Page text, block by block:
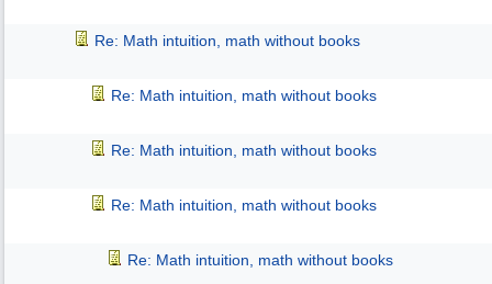
Re: Math intuition, math without books
Re: Math intuition, math without books
Re: Math intuition, math without books
Re: Math intuition, math without books
Re: Math intuition, math without books